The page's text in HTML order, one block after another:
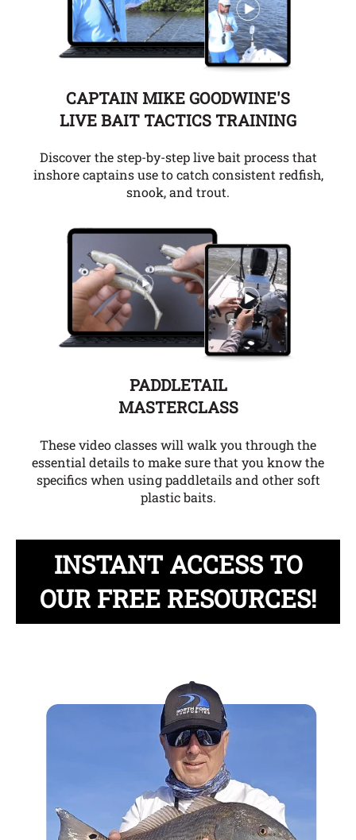
CAPTAIN MIKE GOODWINE'S
LIVE BAIT TACTICS TRAINING
Discover the step-by-step live bait process that
inshore captains use to catch consistent redfish,
snook, and trout.
PADDLETAIL
MASTERCLASS
These video classes will walk you through the
essential details to make sure that you know the
specifics when using paddletails and other soft
plastic baits.
INSTANT ACCESS TO
OUR FREE RESOURCES!